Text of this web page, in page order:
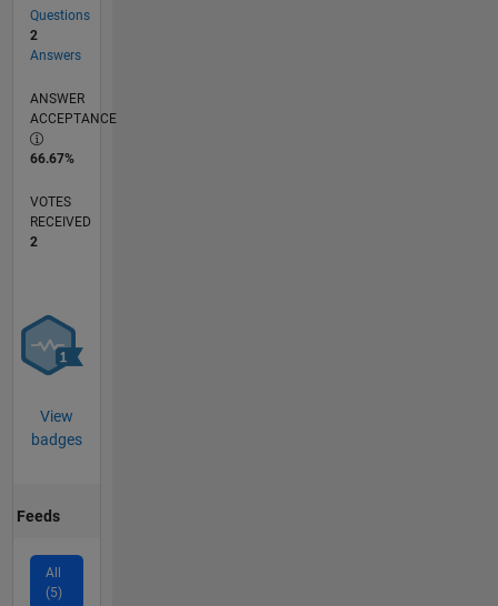
Questions
2
Answers
ANSWER
ACCEPTANCE
66.67%
VOTES
RECEIVED
2
View
badges
Feeds
All
(5)